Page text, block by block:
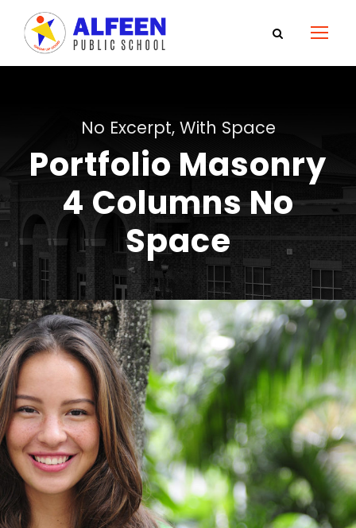
No Excerpt, With Space
Portfolio Masonry
4 Columns No
Space
Charity & Voluntary For Social